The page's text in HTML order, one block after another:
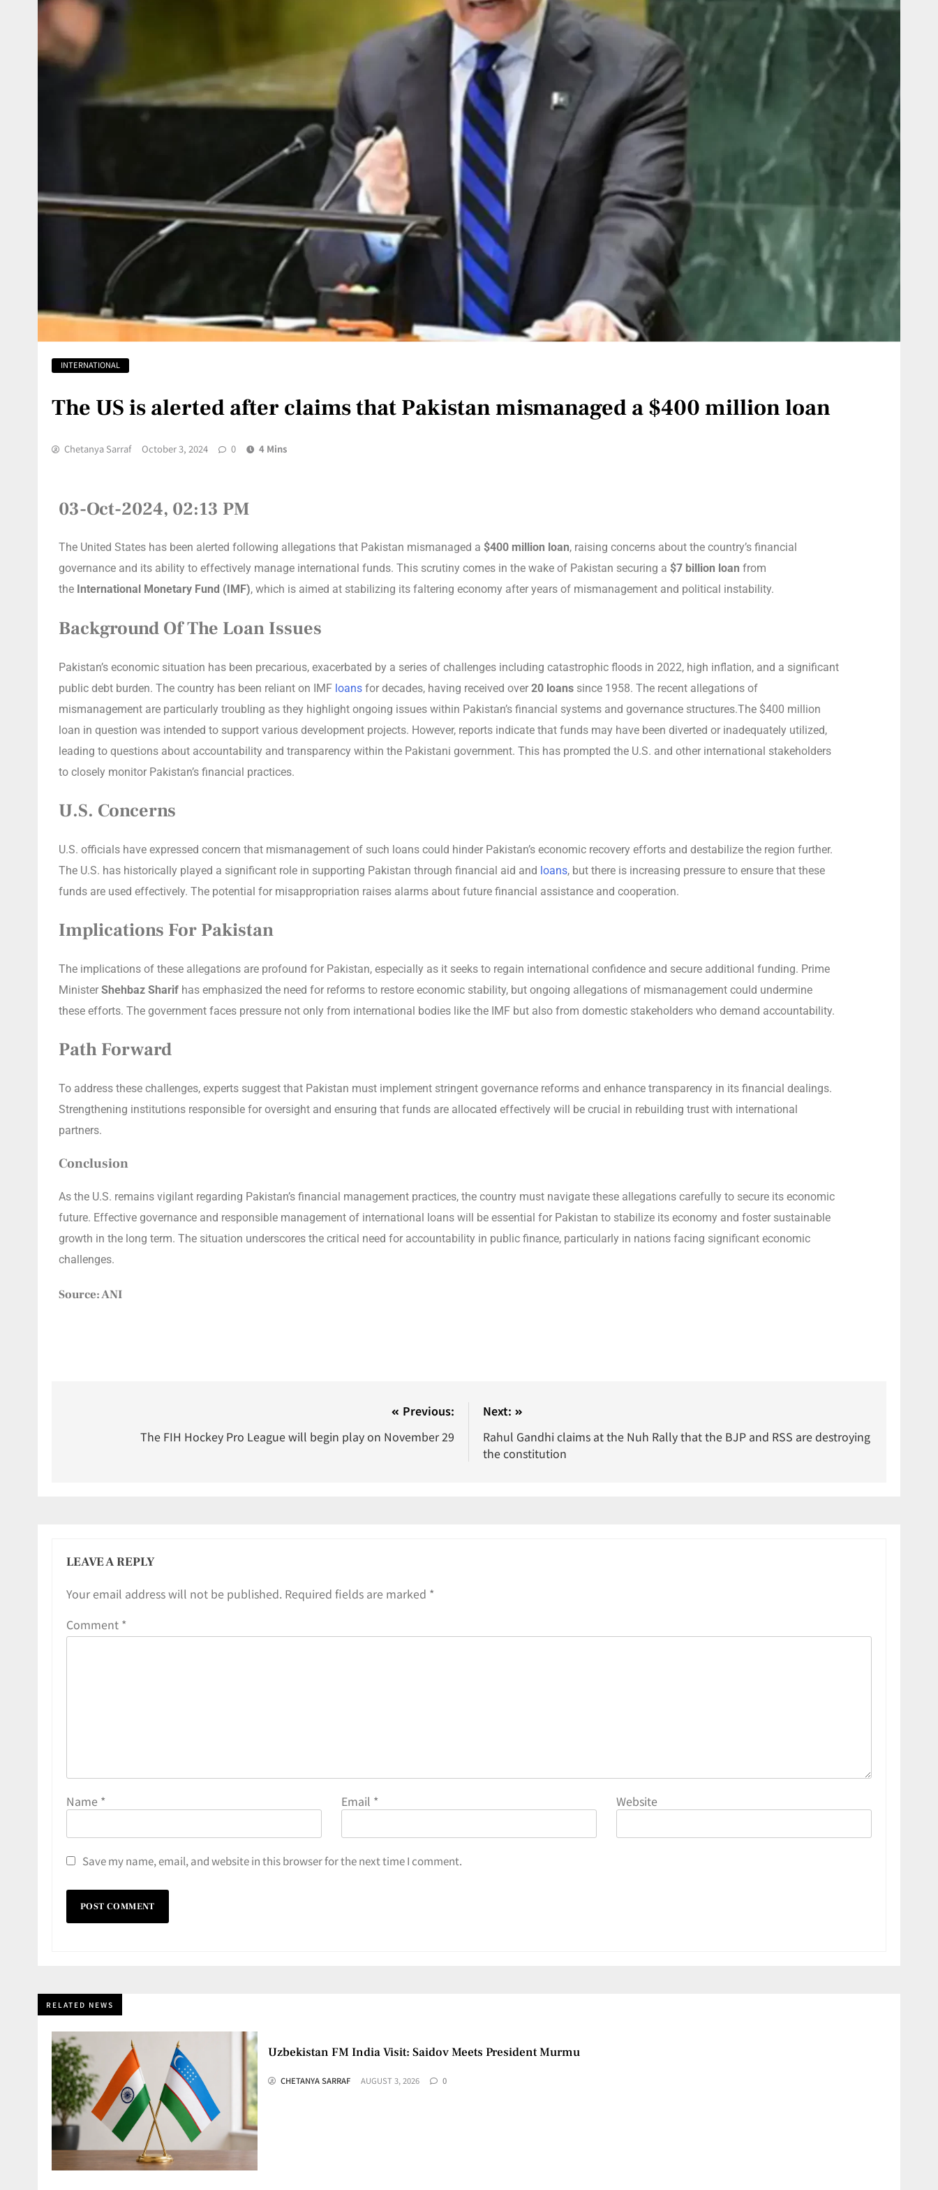
INTERNATIONAL
The US is alerted after claims that Pakistan mismanaged a $400 million loan
Chetanya Sarraf October 3, 2024 0 4 Mins
03-Oct-2024, 02:13 PM
The United States has been alerted following allegations that Pakistan mismanaged a $400 million loan, raising concerns about the country’s financial
governance and its ability to effectively manage international funds. This scrutiny comes in the wake of Pakistan securing a $7 billion loan from
the International Monetary Fund (IMF), which is aimed at stabilizing its faltering economy after years of mismanagement and political instability.
Background Of The Loan Issues
Pakistan’s economic situation has been precarious, exacerbated by a series of challenges including catastrophic floods in 2022, high inflation, and a significant
public debt burden. The country has been reliant on IMF loans for decades, having received over 20 loans since 1958. The recent allegations of
mismanagement are particularly troubling as they highlight ongoing issues within Pakistan’s financial systems and governance structures.The $400 million
loan in question was intended to support various development projects. However, reports indicate that funds may have been diverted or inadequately utilized,
leading to questions about accountability and transparency within the Pakistani government. This has prompted the U.S. and other international stakeholders
to closely monitor Pakistan’s financial practices.
U.S. Concerns
U.S. officials have expressed concern that mismanagement of such loans could hinder Pakistan’s economic recovery efforts and destabilize the region further.
The U.S. has historically played a significant role in supporting Pakistan through financial aid and loans, but there is increasing pressure to ensure that these
funds are used effectively. The potential for misappropriation raises alarms about future financial assistance and cooperation.
Implications For Pakistan
The implications of these allegations are profound for Pakistan, especially as it seeks to regain international confidence and secure additional funding. Prime
Minister Shehbaz Sharif has emphasized the need for reforms to restore economic stability, but ongoing allegations of mismanagement could undermine
these efforts. The government faces pressure not only from international bodies like the IMF but also from domestic stakeholders who demand accountability.
Path Forward
To address these challenges, experts suggest that Pakistan must implement stringent governance reforms and enhance transparency in its financial dealings.
Strengthening institutions responsible for oversight and ensuring that funds are allocated effectively will be crucial in rebuilding trust with international
partners.
Conclusion
As the U.S. remains vigilant regarding Pakistan’s financial management practices, the country must navigate these allegations carefully to secure its economic
future. Effective governance and responsible management of international loans will be essential for Pakistan to stabilize its economy and foster sustainable
growth in the long term. The situation underscores the critical need for accountability in public finance, particularly in nations facing significant economic
challenges.
Source: ANI
Previous:
The FIH Hockey Pro League will begin play on November 29
Next:
Rahul Gandhi claims at the Nuh Rally that the BJP and RSS are destroying
the constitution
LEAVE A REPLY
Your email address will not be published. Required fields are marked *
Comment *
Name * Email * Website
Save my name, email, and website in this browser for the next time I comment.
RELATED NEWS
Uzbekistan FM India Visit: Saidov Meets President Murmu
CHETANYA SARRAF AUGUST 3, 2026 0